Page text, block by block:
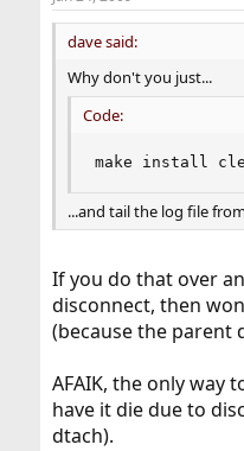
s
:
dave said:
Why don't you just...
Code:
make install
...and tail the log file
If you do that over
disconnect, then
(because the parent
AFAIK, the only way
have it die due to
dtach).